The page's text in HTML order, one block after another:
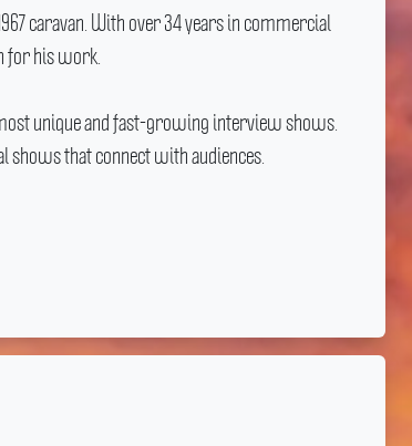
caravan. With over 34 years in commercial
for his work.
unique and fast-growing interview shows.
shows that connect with audiences.